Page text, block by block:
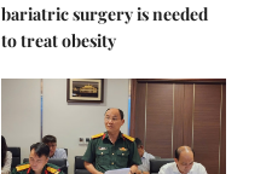
bariatric surgery is needed
to treat obesity